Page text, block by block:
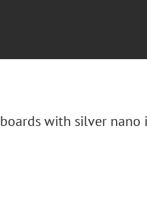
with silver nano